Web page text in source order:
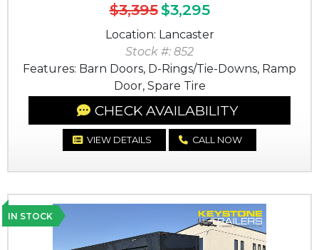
$3,395$3,295
Location: Lancaster
Stock #: 852
Features: Barn Doors, D-Rings/Tie-Downs, Ramp
Door, Spare Tire
CHECK AVAILABILITY
VIEW DETAILS CALL NOW
IN STOCK